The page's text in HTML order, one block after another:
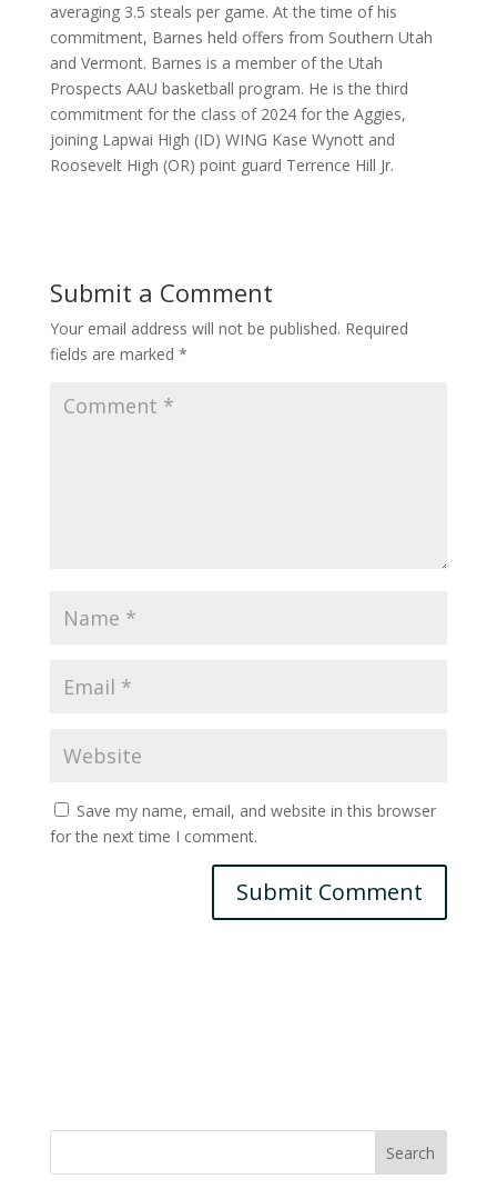
averaging 3.5 steals per game. At the time of his
commitment, Barnes held offers from Southern Utah
and Vermont. Barnes is a member of the Utah
Prospects AAU basketball program. He is the third
commitment for the class of 2024 for the Aggies,
joining Lapwai High (ID) WING Kase Wynott and
Roosevelt High (OR) point guard Terrence Hill Jr.
Submit a Comment
Your email address will not be published. Required
fields are marked *
Save my name, email, and website in this browser
for the next time I comment.